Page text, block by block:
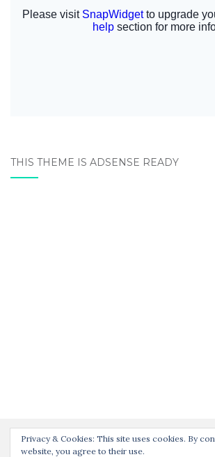
THIS THEME IS ADSENSE READY
Privacy & Cookies: This site uses cookies. By
website, you agree to their use.